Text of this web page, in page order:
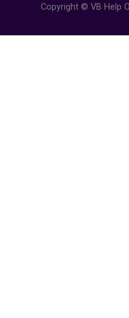
Copyright © VB Help